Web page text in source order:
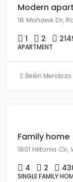
Modern
18 Mohawk Dr,
1 2
APARTMENT
Belén Mendoza
Family home
1801 Hiltonia Cir,
4 2
SINGLE FAMILY